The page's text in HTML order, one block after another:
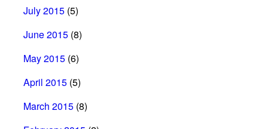
July 2015 (5)
June 2015 (8)
May 2015 (6)
April 2015 (5)
March 2015 (8)